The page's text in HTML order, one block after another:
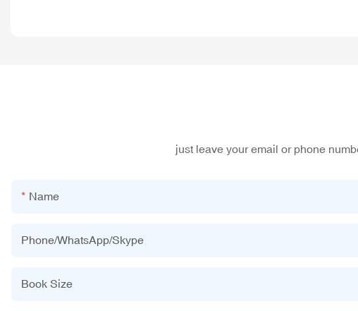
just leave your email or phone
Name
Phone/WhatsApp/Skype
Book Size